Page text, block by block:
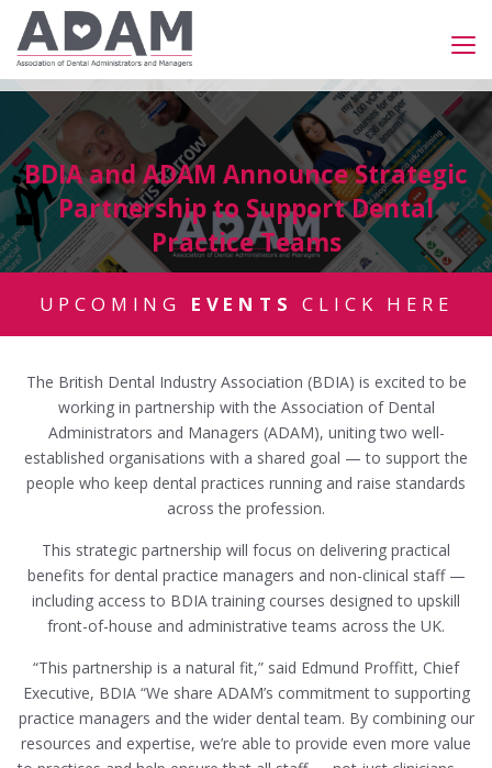
BDIA and ADAM Announce Strategic
Partnership to Support Dental
Practice Teams
UPCOMING EVENTS CLICK HERE
The British Dental Industry Association (BDIA) is excited to be
working in partnership with the Association of Dental
Administrators and Managers (ADAM), uniting two well-
established organisations with a shared goal — to support the
people who keep dental practices running and raise standards
across the profession.
This strategic partnership will focus on delivering practical
benefits for dental practice managers and non-clinical staff —
including access to BDIA training courses designed to upskill
front-of-house and administrative teams across the UK.
“This partnership is a natural fit,” said Edmund Proffitt, Chief
Executive, BDIA “We share ADAM’s commitment to supporting
practice managers and the wider dental team. By combining our
resources and expertise, we’re able to provide even more value